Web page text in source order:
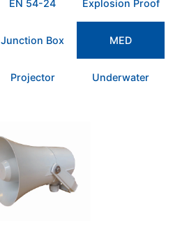
EN 54-24 Explosion Proof
Junction Box MED
Projector Underwater